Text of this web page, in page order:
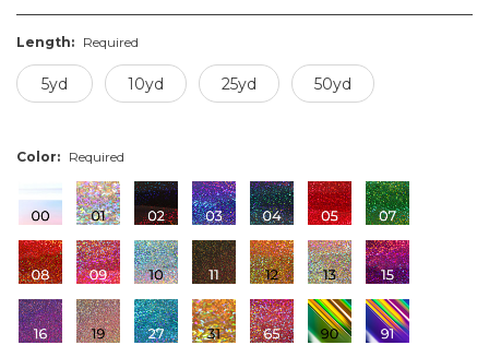
Length: Required
5yd 10yd 25yd 50yd
Color: Required